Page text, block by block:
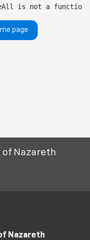
is not a function
page
of Nazareth
Nazareth